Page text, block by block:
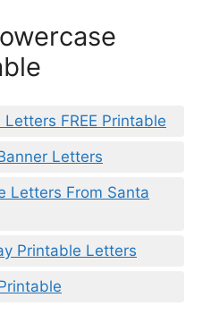
FREE Printable
Letters
Letters From Santa
Printable Letters